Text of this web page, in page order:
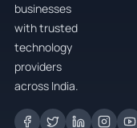
businesses
with trusted
technology
providers
across India.